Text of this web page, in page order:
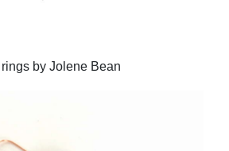
by Jolene Bean